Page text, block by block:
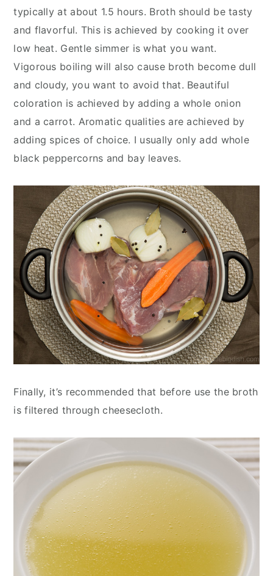
typically at about 1.5 hours. Broth should be tasty
and flavorful. This is achieved by cooking it over
low heat. Gentle simmer is what you want.
Vigorous boiling will also cause broth become dull
and cloudy, you want to avoid that. Beautiful
coloration is achieved by adding a whole onion
and a carrot. Aromatic qualities are achieved by
adding spices of choice. I usually only add whole
black peppercorns and bay leaves.
Finally, it’s recommended that before use the broth
is filtered through cheesecloth.